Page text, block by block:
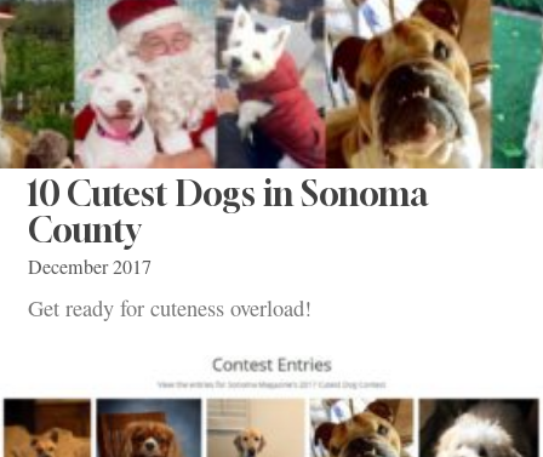
10 Cutest Dogs in Sonoma
County
December 2017
Get ready for cuteness overload!